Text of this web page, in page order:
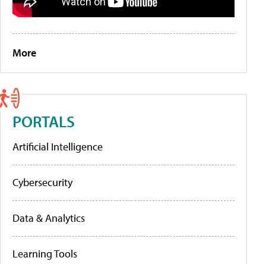
More
PORTALS
Artificial Intelligence
Cybersecurity
Data & Analytics
Learning Tools